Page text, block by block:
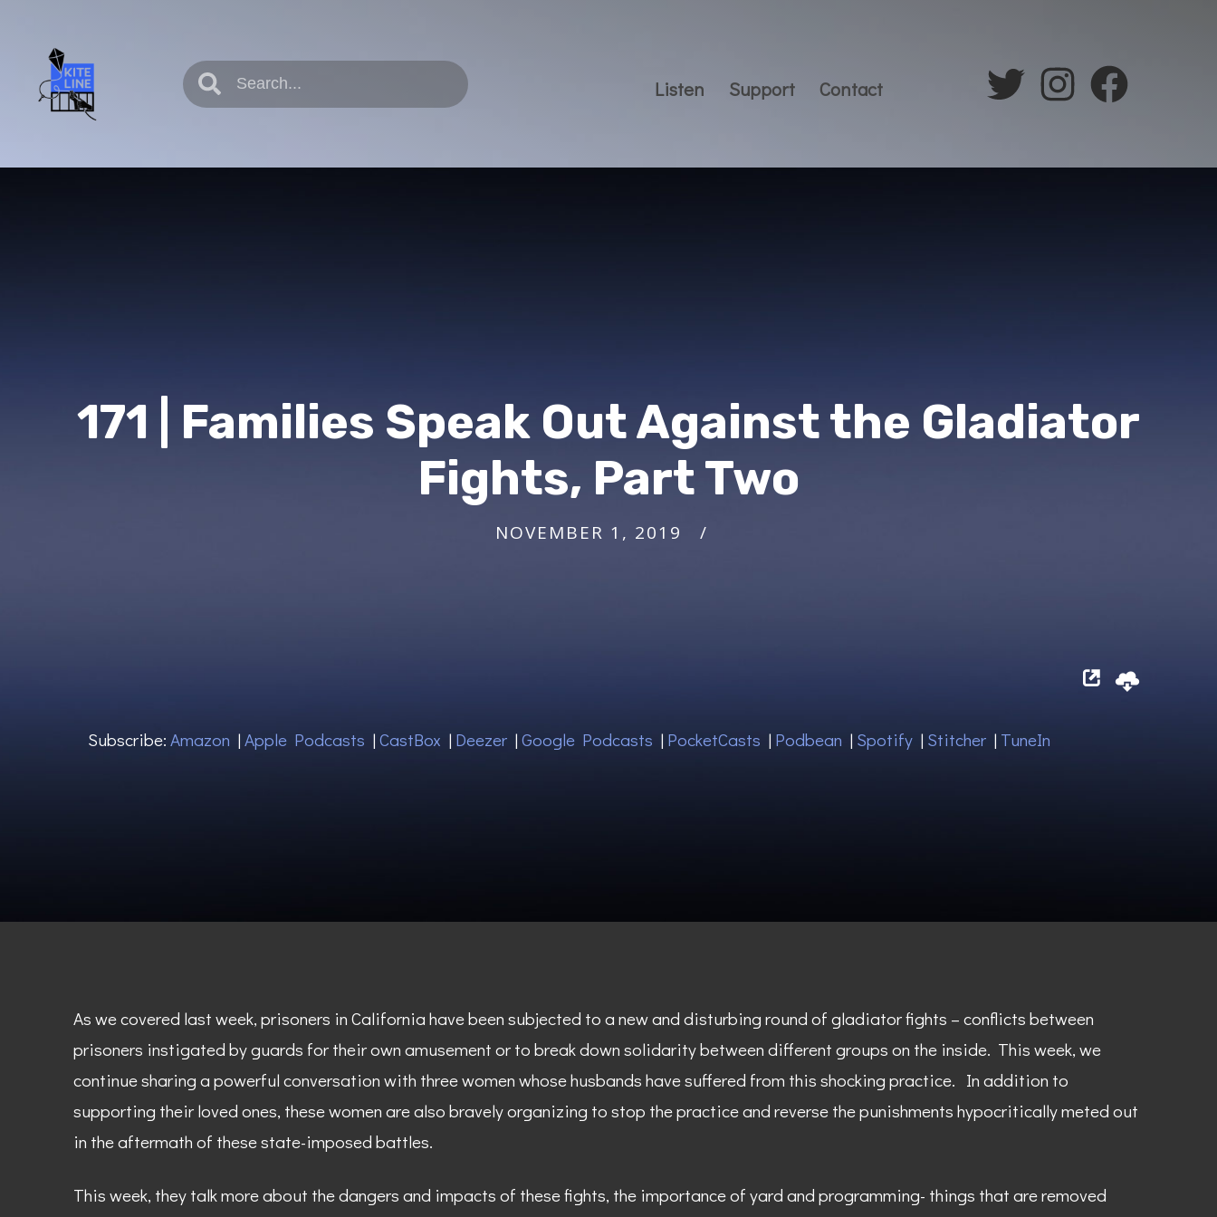
Listen Support Contact
171 | Families Speak Out Against the Gladiator
Fights, Part Two
NOVEMBER 1, 2019
Subscribe: Amazon | Apple Podcasts | CastBox | Deezer| Google Podcasts | PocketCasts | Podbean | Spotify| Stitcher| TuneIn
As we covered last week, prisoners in California have been subjected to a new and disturbing round of gladiator fights – conflicts between
prisoners instigated by guards for their own amusement or to break down solidarity between different groups on the inside. This week, we
continue sharing a powerful conversation with three women whose husbands have suffered from this shocking practice. In addition to
supporting their loved ones, these women are also bravely organizing to stop the practice and reverse the punishments hypocritically meted out
in the aftermath of these state-imposed battles.
This week, they talk more about the dangers and impacts of these fights, the importance of yard and programming- things that are removed